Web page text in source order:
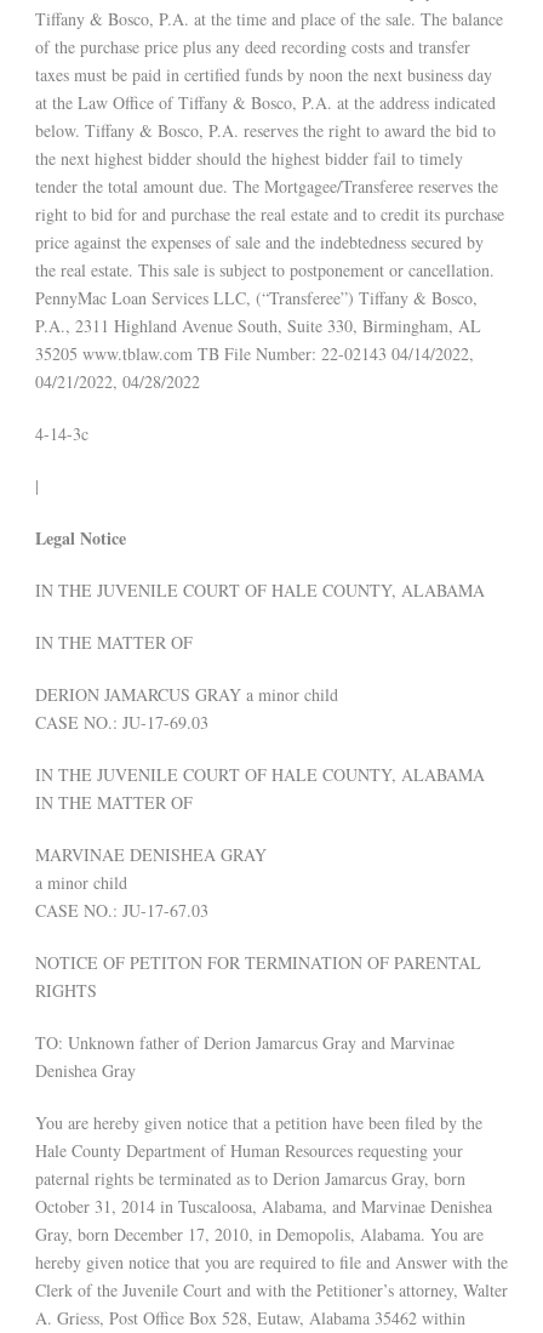
Tiffany & Bosco, P.A. at the time and place of the sale. The balance
of the purchase price plus any deed recording costs and transfer
taxes must be paid in certified funds by noon the next business day
at the Law Office of Tiffany & Bosco, P.A. at the address indicated
below. Tiffany & Bosco, P.A. reserves the right to award the bid to
the next highest bidder should the highest bidder fail to timely
tender the total amount due. The Mortgagee/Transferee reserves the
right to bid for and purchase the real estate and to credit its purchase
price against the expenses of sale and the indebtedness secured by
the real estate. This sale is subject to postponement or cancellation.
PennyMac Loan Services LLC, (“Transferee”) Tiffany & Bosco,
P.A., 2311 Highland Avenue South, Suite 330, Birmingham, AL
35205 www.tblaw.com TB File Number: 22-02143 04/14/2022,
04/21/2022, 04/28/2022
4-14-3c
|
Legal Notice
IN THE JUVENILE COURT OF HALE COUNTY, ALABAMA
IN THE MATTER OF
DERION JAMARCUS GRAY a minor child
CASE NO.: JU-17-69.03
IN THE JUVENILE COURT OF HALE COUNTY, ALABAMA
IN THE MATTER OF
MARVINAE DENISHEA GRAY
a minor child
CASE NO.: JU-17-67.03
NOTICE OF PETITON FOR TERMINATION OF PARENTAL
RIGHTS
TO: Unknown father of Derion Jamarcus Gray and Marvinae
Denishea Gray
You are hereby given notice that a petition have been filed by the
Hale County Department of Human Resources requesting your
paternal rights be terminated as to Derion Jamarcus Gray, born
October 31, 2014 in Tuscaloosa, Alabama, and Marvinae Denishea
Gray, born December 17, 2010, in Demopolis, Alabama. You are
hereby given notice that you are required to file and Answer with the
Clerk of the Juvenile Court and with the Petitioner’s attorney, Walter
A. Griess, Post Office Box 528, Eutaw, Alabama 35462 within